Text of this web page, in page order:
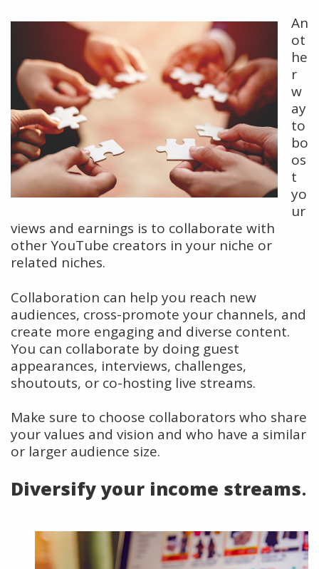
An
ot
he
r
w
ay
to
bo
os
t
yo
ur
views and earnings is to collaborate with
other YouTube creators in your niche or
related niches.
Collaboration can help you reach new
audiences, cross-promote your channels, and
create more engaging and diverse content.
You can collaborate by doing guest
appearances, interviews, challenges,
shoutouts, or co-hosting live streams.
Make sure to choose collaborators who share
your values and vision and who have a similar
or larger audience size.
Diversify your income streams.